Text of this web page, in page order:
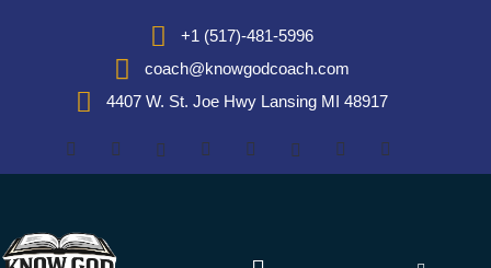
+1 (517)-481-5996
coach@knowgodcoach.com
4407 W. St. Joe Hwy Lansing MI 48917